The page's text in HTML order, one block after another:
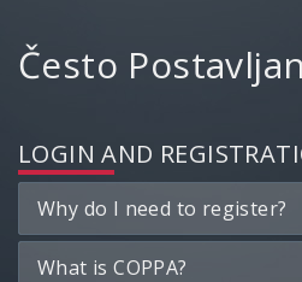
Često
LOGIN AND
Why do I need to register?
What is COPPA?